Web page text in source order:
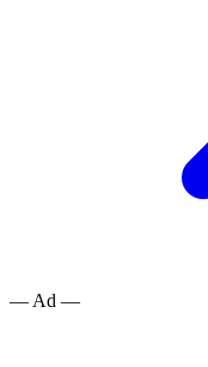
— Ad —